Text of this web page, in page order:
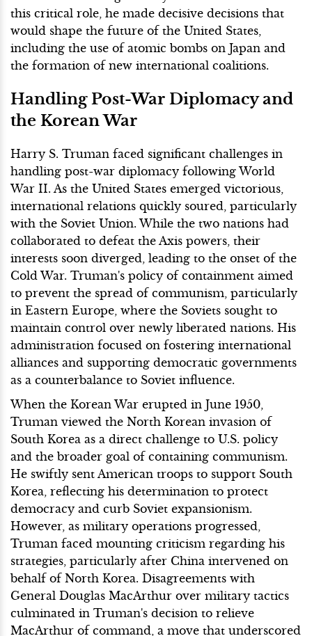
this critical role, he made decisive decisions that
would shape the future of the United States,
including the use of atomic bombs on Japan and
the formation of new international coalitions.
Handling Post-War Diplomacy and
the Korean War
Harry S. Truman faced significant challenges in
handling post-war diplomacy following World
War II. As the United States emerged victorious,
international relations quickly soured, particularly
with the Soviet Union. While the two nations had
collaborated to defeat the Axis powers, their
interests soon diverged, leading to the onset of the
Cold War. Truman's policy of containment aimed
to prevent the spread of communism, particularly
in Eastern Europe, where the Soviets sought to
maintain control over newly liberated nations. His
administration focused on fostering international
alliances and supporting democratic governments
as a counterbalance to Soviet influence.
When the Korean War erupted in June 1950,
Truman viewed the North Korean invasion of
South Korea as a direct challenge to U.S. policy
and the broader goal of containing communism.
He swiftly sent American troops to support South
Korea, reflecting his determination to protect
democracy and curb Soviet expansionism.
However, as military operations progressed,
Truman faced mounting criticism regarding his
strategies, particularly after China intervened on
behalf of North Korea. Disagreements with
General Douglas MacArthur over military tactics
culminated in Truman's decision to relieve
MacArthur of command, a move that underscored